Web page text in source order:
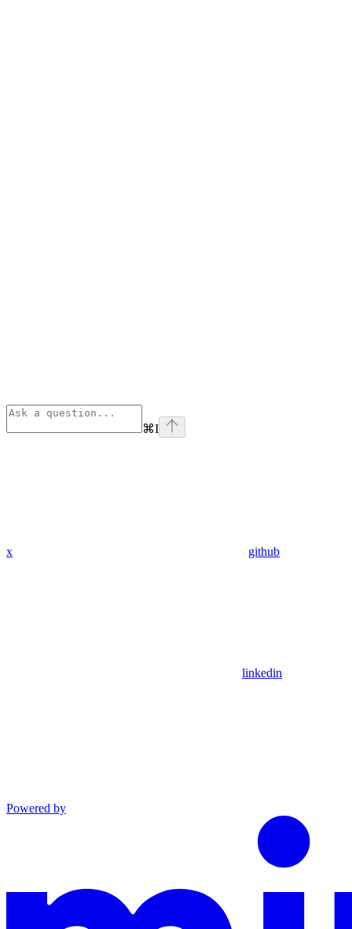
⌘I
x github
linkedin
Powered by